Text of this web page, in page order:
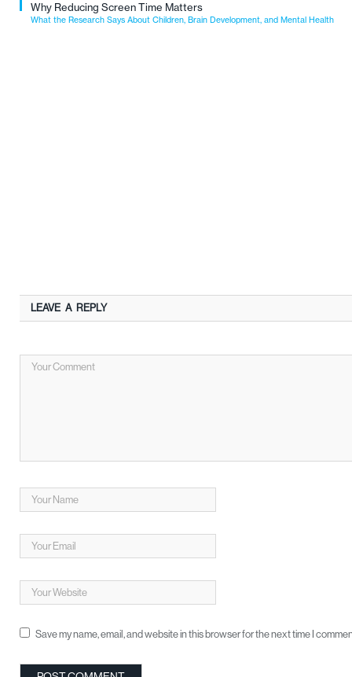
Why Reducing Screen Time Matters
What the Research Says About Children, Brain Development, and Mental Health
LEAVE A REPLY
Save my name, email, and website in this browser for the next time I